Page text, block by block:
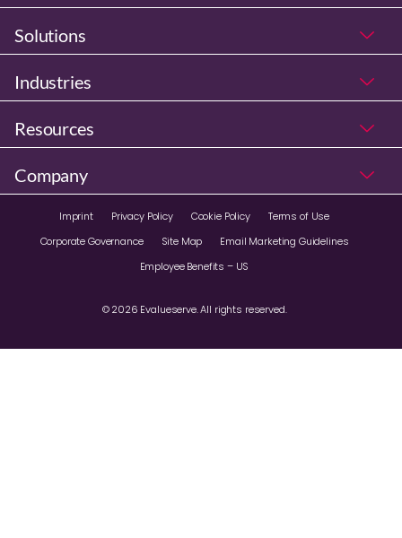
Solutions
Industries
Resources
Company
© 2026 Evalueserve. All rights reserved.
Imprint Privacy Policy Cookie Policy
Terms of Use
Corporate Governance
Site Map
Email Marketing Guidelines
Employee Benefits – US